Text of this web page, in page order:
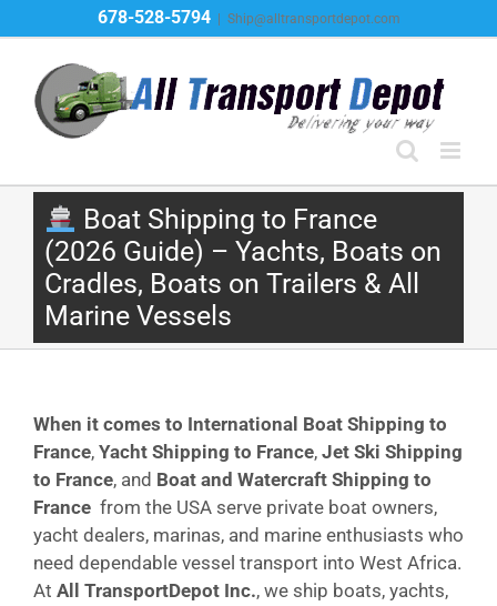
to
content
678-528-5794 Ship@alltransportdepot.com
Boat Shipping to France
(2026 Guide) – Yachts, Boats on
Cradles, Boats on Trailers & All
Marine Vessels
When it comes to International Boat Shipping to
France, Yacht Shipping to France, Jet Ski Shipping
to France, and Boat and Watercraft Shipping to
France from the USA serve private boat owners,
yacht dealers, marinas, and marine enthusiasts who
need dependable vessel transport into West Africa.
At All TransportDepot Inc., we ship boats, yachts,